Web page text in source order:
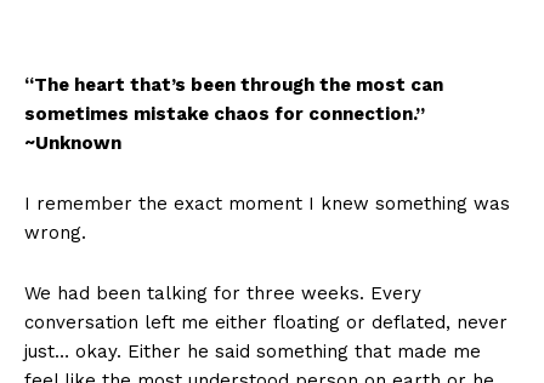
“The heart that’s been through the most can
sometimes mistake chaos for connection.”
~Unknown
I remember the exact moment I knew something was
wrong.
We had been talking for three weeks. Every
conversation left me either floating or deflated, never
just… okay. Either he said something that made me